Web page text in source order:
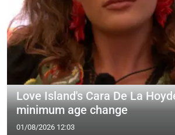
Love Island's Cara De La
minimum age change
01/08/2026 12:03